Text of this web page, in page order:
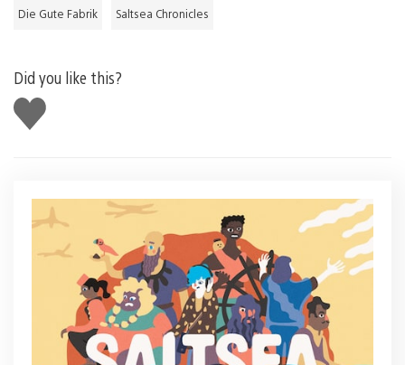
Die Gute Fabrik Saltsea Chronicles
Did you like this?
Like
this